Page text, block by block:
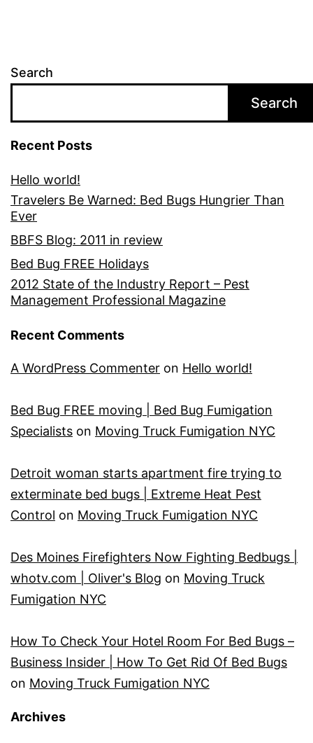
Search
Search
Recent Posts
Hello world!
Travelers Be Warned: Bed Bugs Hungrier Than
Ever
BBFS Blog: 2011 in review
Bed Bug FREE Holidays
2012 State of the Industry Report – Pest
Management Professional Magazine
Recent Comments
A WordPress Commenter on Hello world!
Bed Bug FREE moving | Bed Bug Fumigation
Specialists on Moving Truck Fumigation NYC
Detroit woman starts apartment fire trying to
exterminate bed bugs | Extreme Heat Pest
Control on Moving Truck Fumigation NYC
Des Moines Firefighters Now Fighting Bedbugs |
whotv.com | Oliver's Blog on Moving Truck
Fumigation NYC
How To Check Your Hotel Room For Bed Bugs –
Business Insider | How To Get Rid Of Bed Bugs
on Moving Truck Fumigation NYC
Archives